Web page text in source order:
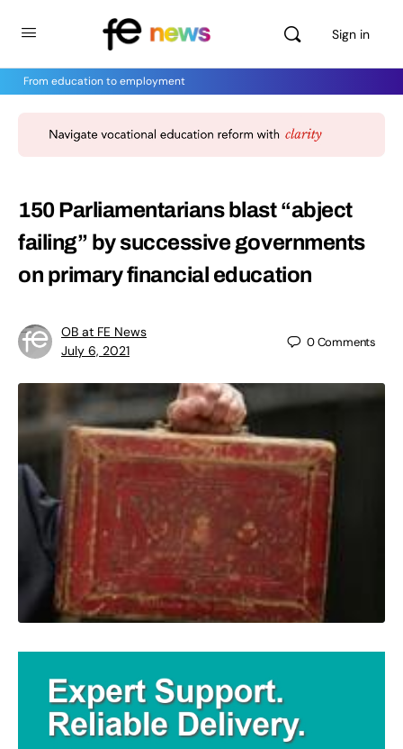
Sign in
From education to employment
150 Parliamentarians blast “abject
failing” by successive governments
on primary financial education
OB at FE News
July 6, 2021
0Comments